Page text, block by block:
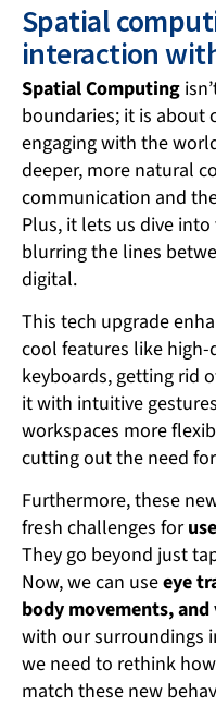
Spatial
interaction
Spatial Computing
boundaries; it is about
engaging with the
deeper, more natural
communication and
Plus, it lets us dive
blurring the lines
digital.
This tech upgrade
cool features like
keyboards, getting rid
it with intuitive
workspaces more
cutting out the need
Furthermore, these
fresh challenges for
They go beyond just
Now, we can useeye
body movements,
with our surroundings
we need to rethink
match these new